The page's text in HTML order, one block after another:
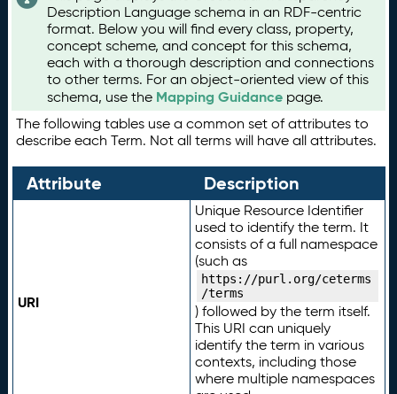
Description Language schema in an RDF-centric
format. Below you will find every class, property,
concept scheme, and concept for this schema,
each with a thorough description and connections
to other terms. For an object-oriented view of this
schema, use the Mapping Guidance page.
The following tables use a common set of attributes to
describe each Term. Not all terms will have all attributes.
Attribute Description
URI
Unique Resource Identifier
used to identify the term. It
consists of a full namespace
(such as
https://purl.org/ceterms
/terms
) followed by the term itself.
This URI can uniquely
identify the term in various
contexts, including those
where multiple namespaces